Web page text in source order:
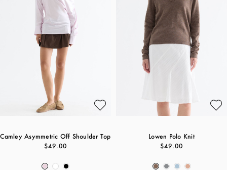
Camley Asymmetric Off Shoulder Top
$49.00
Lowen Polo Knit
$49.00